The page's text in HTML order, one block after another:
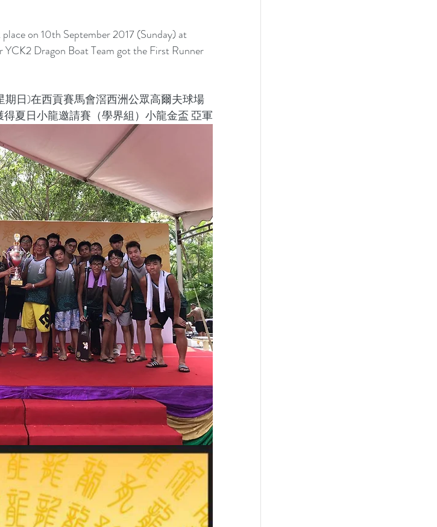
on 10th September 2017 (Sunday) at
Dragon Boat Team got the First Runner
日)在西貢賽馬會滘西洲公眾高爾夫球場
夏日小龍邀請賽（學界組）小龍金盃 亞軍